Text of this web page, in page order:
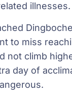
illnesses.
to miss
not climb
day of